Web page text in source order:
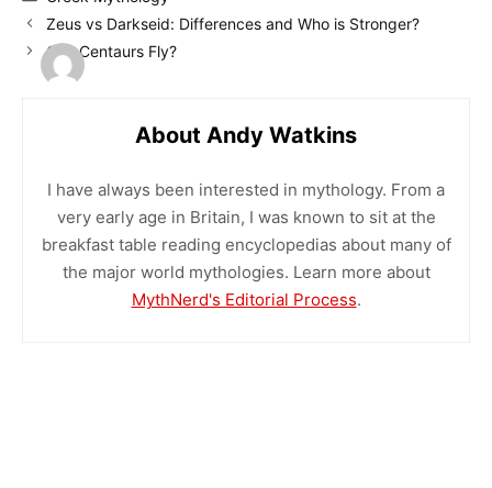
Zeus vs Darkseid: Differences and Who is Stronger?
Can Centaurs Fly?
About Andy Watkins
I have always been interested in mythology. From a
very early age in Britain, I was known to sit at the
breakfast table reading encyclopedias about many of
the major world mythologies. Learn more about
MythNerd's Editorial Process.